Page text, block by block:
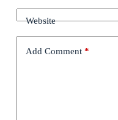
Website
Add Comment*